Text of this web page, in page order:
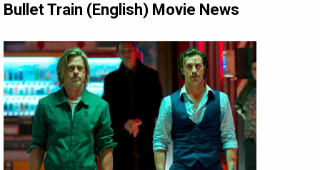
Bullet Train (English) Movie News